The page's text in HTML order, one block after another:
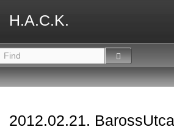
H.A.C.K.
2012.02.21. BarossUtca